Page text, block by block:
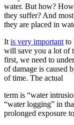
water. But how?
they suffer? And
they are placed in
It is very important to
will save you a lot of
first, we need to
of damage is caused
of time. The actual
term is “water
“water logging” in
prolonged exposure